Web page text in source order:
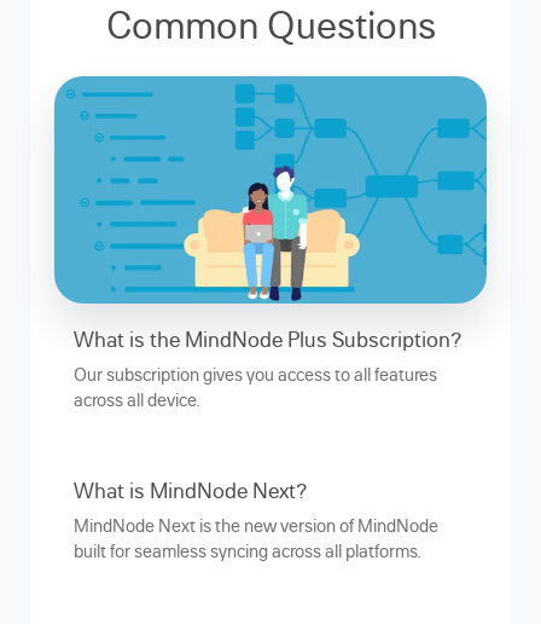
Common Questions
What is the MindNode Plus Subscription?
Our subscription gives you access to all features
across all device.
What is MindNode Next?
MindNode Next is the new version of MindNode
built for seamless syncing across all platforms.